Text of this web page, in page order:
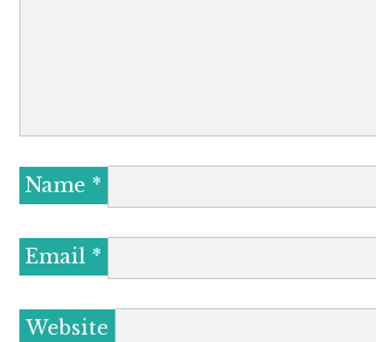
Name *
Email *
Website